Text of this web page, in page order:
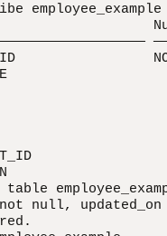
employee_example
NOT
table
not null,